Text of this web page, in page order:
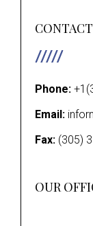
CONTACT
Phone:
Email:
Fax: (305)
OUR